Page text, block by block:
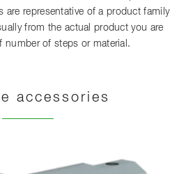
are representative of a product family
from the actual product you are
number of steps or material.
accessories